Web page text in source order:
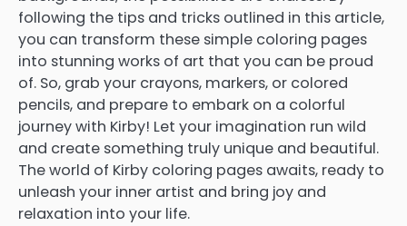
following the tips and tricks outlined in this article,
you can transform these simple coloring pages
into stunning works of art that you can be proud
of. So, grab your crayons, markers, or colored
pencils, and prepare to embark on a colorful
journey with Kirby! Let your imagination run wild
and create something truly unique and beautiful.
The world of Kirby coloring pages awaits, ready to
unleash your inner artist and bring joy and
relaxation into your life.